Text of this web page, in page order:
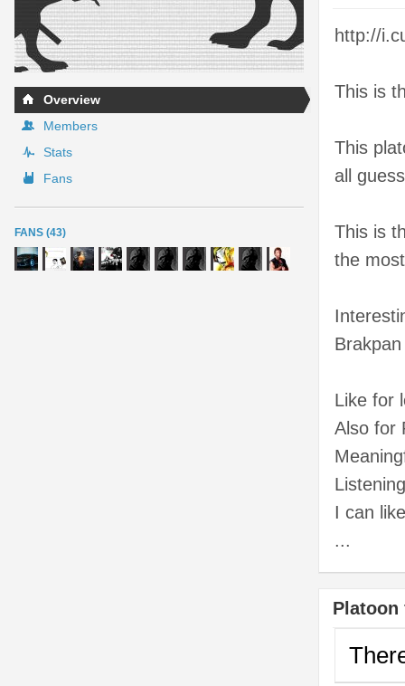
Overview
Members
Stats
Fans
FANS (43)
http://
This is
This
all
This is
the
Brakpan
Like for
Also for
I can
...
Platoon